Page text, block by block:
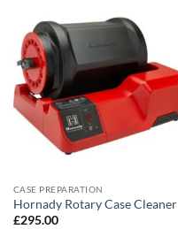
CASE PREPARATION
Hornady Rotary Case Cleaner
£295.00